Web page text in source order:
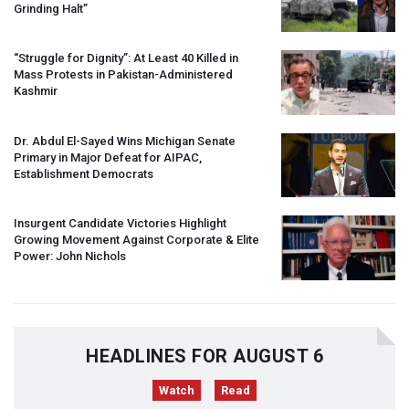
Grinding Halt”
“Struggle for Dignity”: At Least 40 Killed in
Mass Protests in Pakistan-Administered
Kashmir
Dr. Abdul El-Sayed Wins Michigan Senate
Primary in Major Defeat for AIPAC
Establishment Democrats
Insurgent Candidate Victories Highlight
Growing Movement Against Corporate & Elite
Power: John Nichols
HEADLINES FOR AUGUST 6
Watch Read